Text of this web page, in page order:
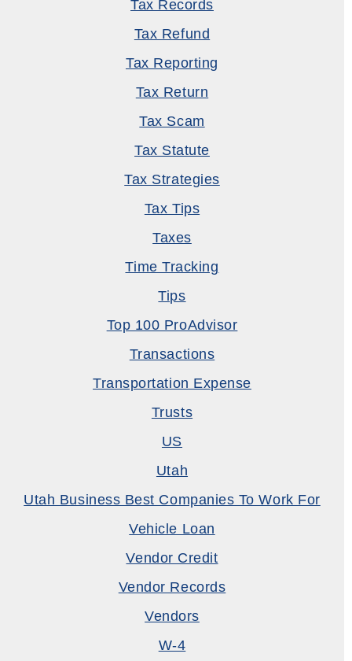
Tax Records
Tax Refund
Tax Reporting
Tax Return
Tax Scam
Tax Statute
Tax Strategies
Tax Tips
Taxes
Time Tracking
Tips
Top 100 ProAdvisor
Transactions
Transportation Expense
Trusts
US
Utah
Utah Business Best Companies To Work For
Vehicle Loan
Vendor Credit
Vendor Records
Vendors
W-4